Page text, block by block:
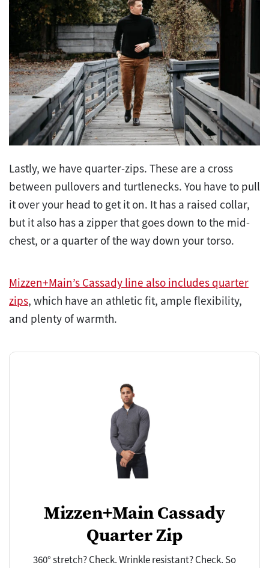
Lastly, we have quarter-zips. These are a cross
between pullovers and turtlenecks. You have to pull
it over your head to get it on. It has a raised collar,
but it also has a zipper that goes down to the mid-
chest, or a quarter of the way down your torso.
Mizzen+Main’s Cassady line also includes quarter
zips, which have an athletic fit, ample flexibility,
and plenty of warmth.
Mizzen+Main Cassady
Quarter Zip
360° stretch? Check. Wrinkle resistant? Check. So